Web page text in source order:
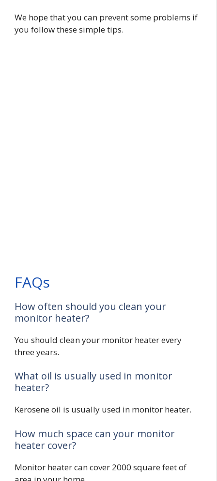
We hope that you can prevent some problems if
you follow these simple tips.
FAQs
How often should you clean your
monitor heater?
You should clean your monitor heater every
three years.
What oil is usually used in monitor
heater?
Kerosene oil is usually used in monitor heater.
How much space can your monitor
heater cover?
Monitor heater can cover 2000 square feet of